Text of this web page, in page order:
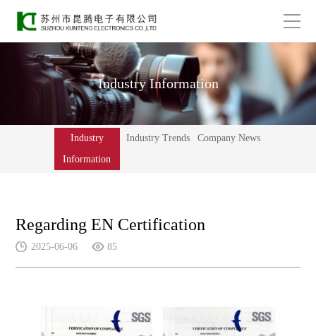
Industry Information
Industry
Information
Industry Trends Company News
Regarding EN Certification
2025-06-06 85